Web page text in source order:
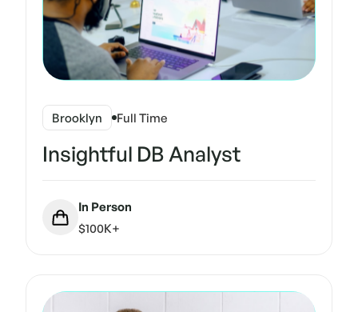
Brooklyn Full Time
Insightful DB Analyst
In Person
$100K+